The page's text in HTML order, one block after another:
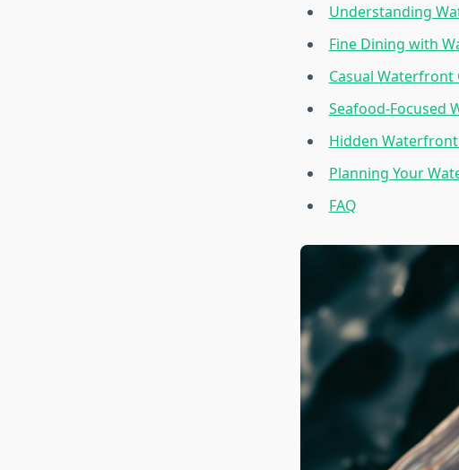
Understanding
Fine Dining with
Casual Waterfront
Seafood-Focused
Hidden
Planning Your
FAQ